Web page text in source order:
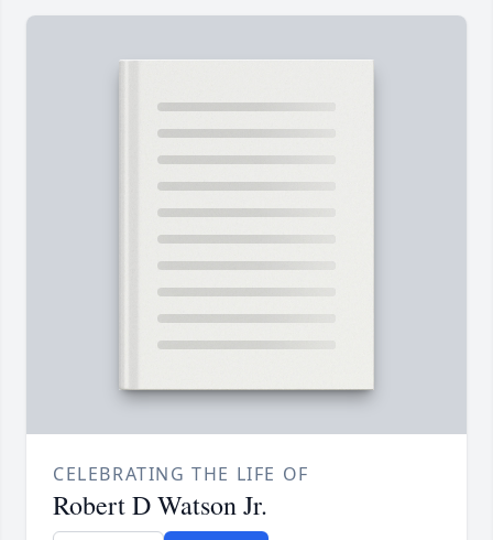
CELEBRATING THE LIFE OF
Robert D Watson Jr.